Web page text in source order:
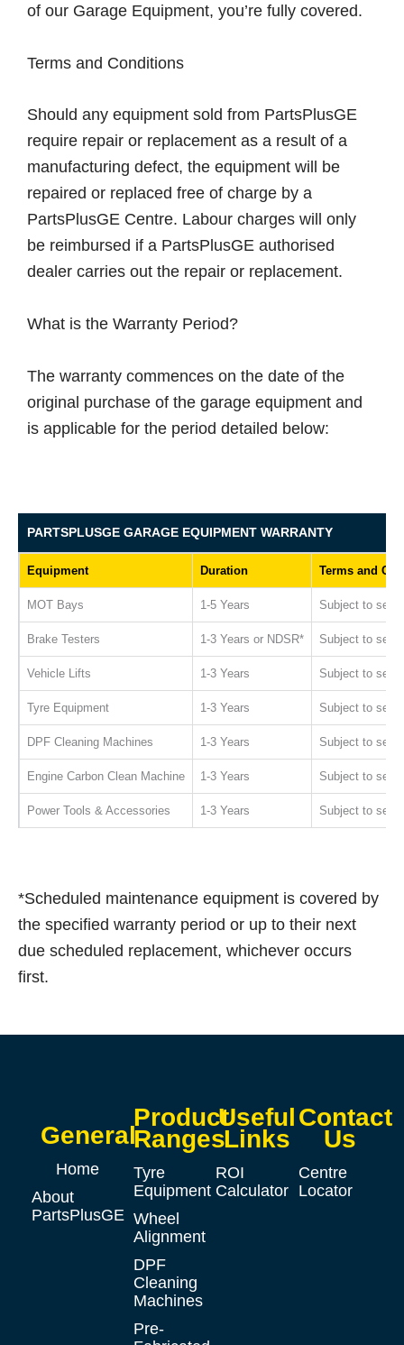
of our Garage Equipment, you’re fully covered.
Terms and Conditions
Should any equipment sold from PartsPlusGE
require repair or replacement as a result of a
manufacturing defect, the equipment will be
repaired or replaced free of charge by a
PartsPlusGE Centre. Labour charges will only
be reimbursed if a PartsPlusGE authorised
dealer carries out the repair or replacement.
What is the Warranty Period?
The warranty commences on the date of the
original purchase of the garage equipment and
is applicable for the period detailed below:
PARTSPLUSGE GARAGE EQUIPMENT WARRANTY
Equipment Duration Terms and
MOT Bays 1-5 Years Subject to
Brake Testers 1-3 Years or NDSR* Subject to
Vehicle Lifts 1-3 Years Subject to
Tyre Equipment 1-3 Years Subject to
DPF Cleaning Machines 1-3 Years Subject to
Engine Carbon Clean Machine 1-3 Years Subject to
Power Tools & Accessories 1-3 Years Subject to
*Scheduled maintenance equipment is covered by
the specified warranty period or up to their next
due scheduled replacement, whichever occurs
first.
General
Home
About
PartsPlusGE
Product
Ranges
Tyre
Equipment
Wheel
Alignment
DPF
Cleaning
Machines
Pre-
Useful
Links
ROI
Calculator
Contact
Us
Centre
Locator